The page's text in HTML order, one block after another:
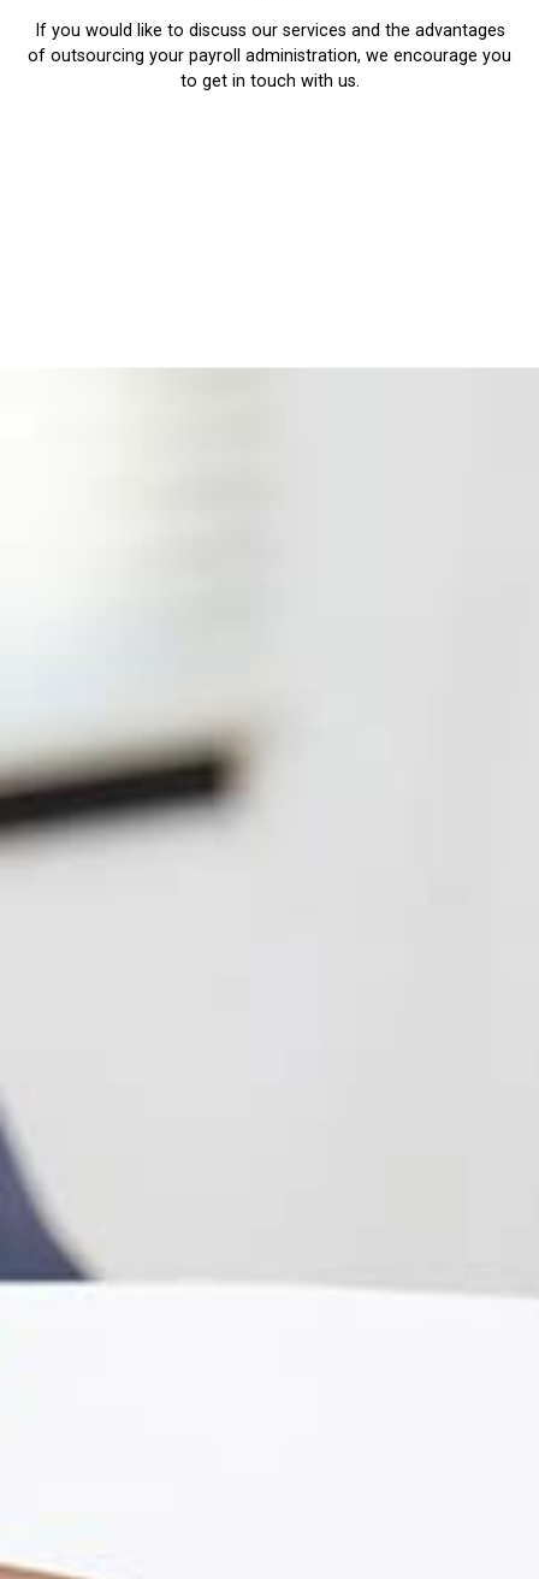
If you would like to discuss our services and the advantages
of outsourcing your payroll administration, we encourage you
to get in touch with us.